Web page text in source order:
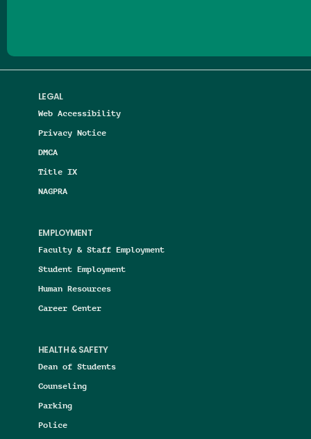
LEGAL
Web Accessibility
Privacy Notice
DMCA
Title IX
NAGPRA
EMPLOYMENT
Faculty & Staff Employment
Student Employment
Human Resources
Career Center
HEALTH & SAFETY
Dean of Students
Counseling
Parking
Police